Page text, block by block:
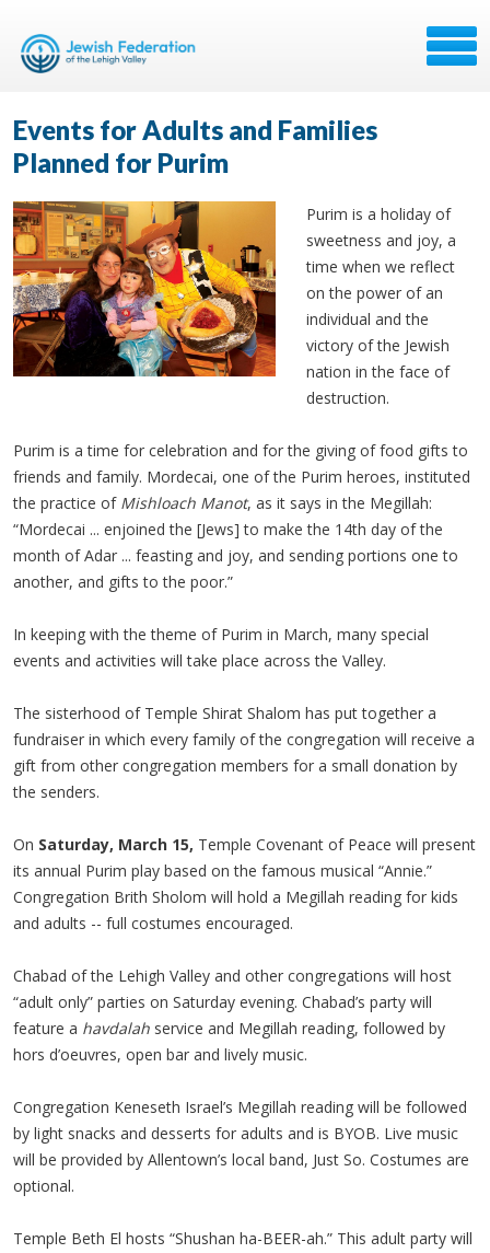
Events for Adults and Families
Planned for Purim
Purim is a holiday of
sweetness and joy, a
time when we reflect
on the power of an
individual and the
victory of the Jewish
nation in the face of
destruction.
Purim is a time for celebration and for the giving of food gifts to
friends and family. Mordecai, one of the Purim heroes, instituted
the practice of Mishloach Manot, as it says in the Megillah:
“Mordecai ... enjoined the [Jews] to make the 14th day of the
month of Adar ... feasting and joy, and sending portions one to
another, and gifts to the poor.”
In keeping with the theme of Purim in March, many special
events and activities will take place across the Valley.
The sisterhood of Temple Shirat Shalom has put together a
fundraiser in which every family of the congregation will receive a
gift from other congregation members for a small donation by
the senders.
On Saturday, March 15, Temple Covenant of Peace will present
its annual Purim play based on the famous musical “Annie.”
Congregation Brith Sholom will hold a Megillah reading for kids
and adults -- full costumes encouraged.
Chabad of the Lehigh Valley and other congregations will host
“adult only” parties on Saturday evening. Chabad’s party will
feature a havdalah service and Megillah reading, followed by
hors d’oeuvres, open bar and lively music.
Congregation Keneseth Israel’s Megillah reading will be followed
by light snacks and desserts for adults and is BYOB. Live music
will be provided by Allentown’s local band, Just So. Costumes are
optional.
Temple Beth El hosts “Shushan ha-BEER-ah.” This adult party will